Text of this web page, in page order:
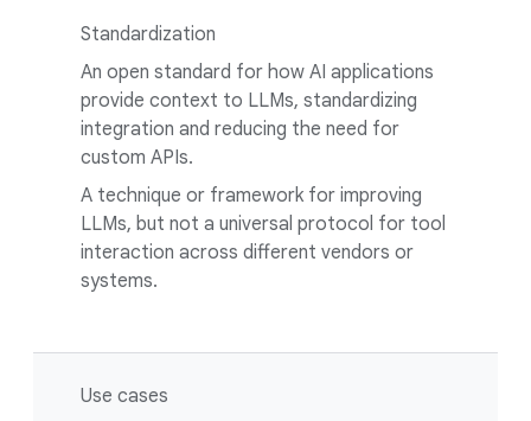
Standardization
An open standard for how AI applications
provide context to LLMs, standardizing
integration and reducing the need for
custom APIs.
A technique or framework for improving
LLMs, but not a universal protocol for tool
interaction across different vendors or
systems.
Use cases